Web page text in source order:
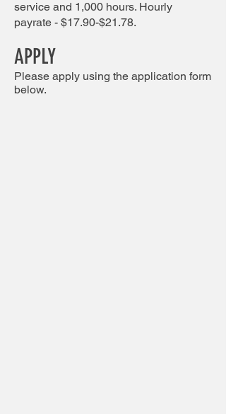
service and 1,000 hours. Hourly
payrate - $17.90-$21.78.
APPLY
Please apply using the application form
below.